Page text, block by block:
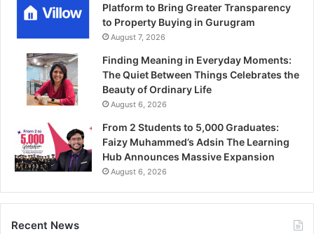
Platform to Bring Greater Transparency
to Property Buying in Gurugram
August 7, 2026
Finding Meaning in Everyday Moments:
The Quiet Between Things Celebrates the
Beauty of Ordinary Life
August 6, 2026
From 2 Students to 5,000 Graduates:
Faizy Muhammed’s Adsin The Learning
Hub Announces Massive Expansion
August 6, 2026
Recent News